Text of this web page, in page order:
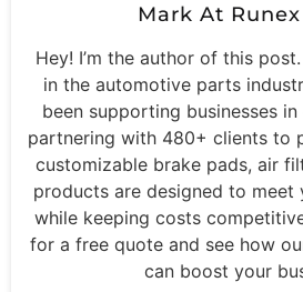
Mark At
Hey! I’m the author of this
in the automotive parts
been supporting businesses
partnering with 480+ clients to
customizable brake pads, air
products are designed to meet
while keeping costs
for a free quote and see how
can boost your